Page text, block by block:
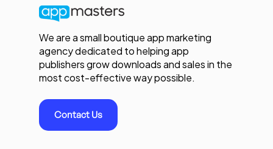
We are a small boutique app marketing
agency dedicated to helping app
publishers grow downloads and sales in the
most cost-effective way possible.
Contact Us